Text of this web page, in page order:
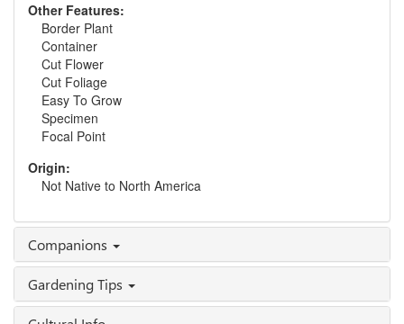
Other Features:
Border Plant
Container
Cut Flower
Cut Foliage
Easy To Grow
Specimen
Focal Point
Origin:
Not Native to North America
Companions
Gardening Tips